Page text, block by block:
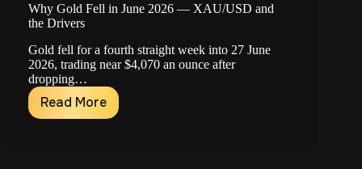
Why Gold Fell in June 2026 — XAU/USD and
the Drivers
Gold fell for a fourth straight week into 27 June
2026, trading near $4,070 an ounce after
dropping…
Read More